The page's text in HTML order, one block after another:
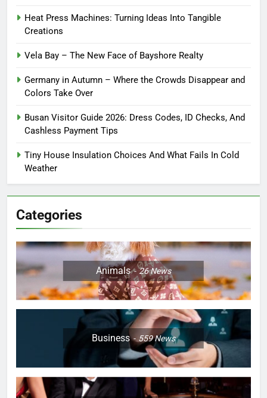
Heat Press Machines: Turning Ideas Into Tangible
Creations
Vela Bay – The New Face of Bayshore Realty
Germany in Autumn – Where the Crowds Disappear and
Colors Take Over
Busan Visitor Guide 2026: Dress Codes, ID Checks, And
Cashless Payment Tips
Tiny House Insulation Choices And What Fails In Cold
Weather
Categories
Animals 26News
Business 559News